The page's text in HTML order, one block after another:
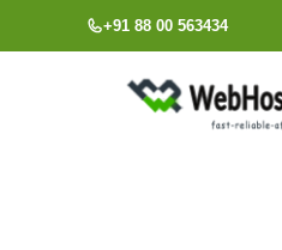
to
+91 88 00 563434